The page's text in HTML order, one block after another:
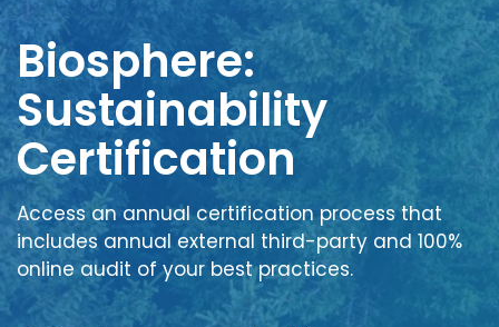
Biosphere:
Sustainability
Certification
Access an annual certification process that
includes annual external third-party and 100%
online audit of your best practices.